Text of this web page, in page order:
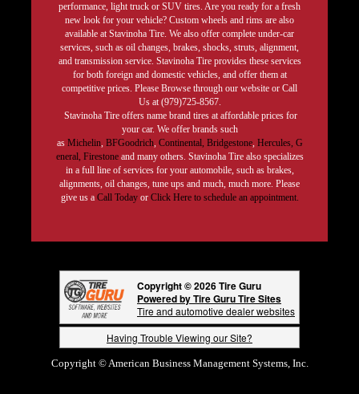
performance, light truck or SUV tires. Are you ready for a fresh
new look for your vehicle? Custom wheels and rims are also
available at Stavinoha Tire. We also offer complete under-car
services, such as oil changes, brakes, shocks, struts, alignment,
and transmission service. Stavinoha Tire provides these services
for both foreign and domestic vehicles, and offer them at
competitive prices. Please Browse through our website or Call
Us at (979)725-8567.
Stavinoha Tire offers name brand tires at affordable prices for
your car. We offer brands such
as Michelin, BFGoodrich, Continental, Bridgestone, Hercules, G
eneral, Firestoneand many others. Stavinoha Tire also specializes
in a full line of services for your automobile, such as brakes,
alignments, oil changes, tune ups and much, much more. Please
give us a Call Today or Click Here to schedule an appointment.
Copyright © 2026 Tire Guru
Powered by Tire Guru Tire Sites
Tire and automotive dealer websites
Having Trouble Viewing our Site?
Copyright © American Business Management Systems, Inc.